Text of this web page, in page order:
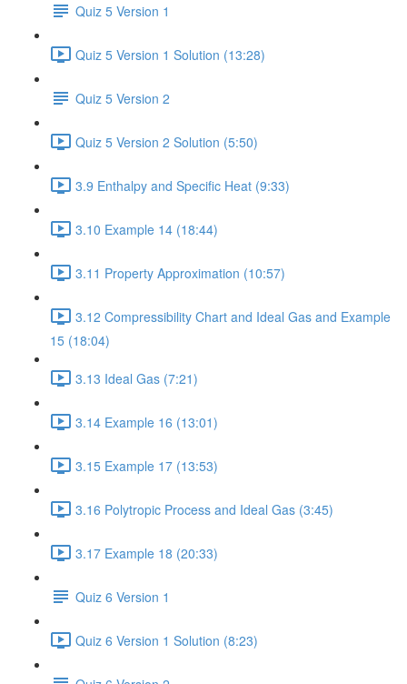
Quiz 5 Version 1
Quiz 5 Version 1 Solution (13:28)
Quiz 5 Version 2
Quiz 5 Version 2 Solution (5:50)
3.9 Enthalpy and Specific Heat (9:33)
3.10 Example 14 (18:44)
3.11 Property Approximation (10:57)
3.12 Compressibility Chart and Ideal Gas and Example
15 (18:04)
3.13 Ideal Gas (7:21)
3.14 Example 16 (13:01)
3.15 Example 17 (13:53)
3.16 Polytropic Process and Ideal Gas (3:45)
3.17 Example 18 (20:33)
Quiz 6 Version 1
Quiz 6 Version 1 Solution (8:23)